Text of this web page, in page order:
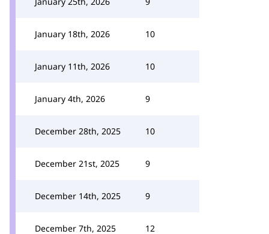
January 18th, 2026 10
January 11th, 2026 10
January 4th, 2026 9
December 28th, 2025 10
December 21st, 2025 9
December 14th, 2025 9
December 7th, 2025 12